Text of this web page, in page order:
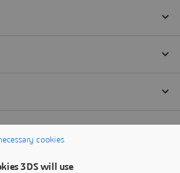
cookies
3DS will use